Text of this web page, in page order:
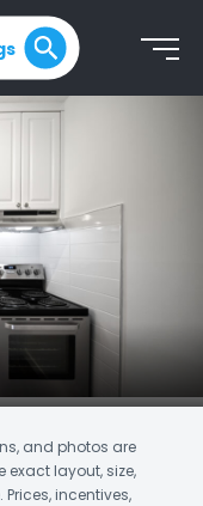
and photos are
layout, size,
incentives,